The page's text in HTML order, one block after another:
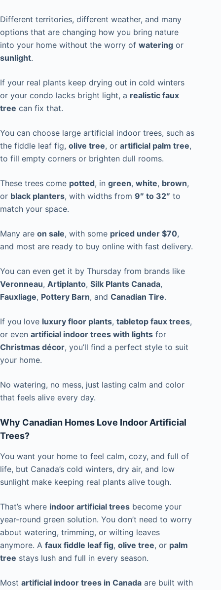
Different territories, different weather, and many
options that are changing how you bring nature
into your home without the worry of watering or
sunlight.
If your real plants keep drying out in cold winters
or your condo lacks bright light, a realistic faux
tree can fix that.
You can choose large artificial indoor trees, such as
the fiddle leaf fig, olive tree, or artificial palm tree,
to fill empty corners or brighten dull rooms.
These trees come potted, in green, white, brown,
or black planters, with widths from 9″ to 32″ to
match your space.
Many are on sale, with some priced under $70,
and most are ready to buy online with fast delivery.
You can even get it by Thursday from brands like
Veronneau, Artiplanto, Silk Plants Canada,
Fauxliage, Pottery Barn, and Canadian Tire.
If you love luxury floor plants, tabletop faux trees,
or even artificial indoor trees with lights for
Christmas décor, you’ll find a perfect style to suit
your home.
No watering, no mess, just lasting calm and color
that feels alive every day.
Why Canadian Homes Love Indoor Artificial
Trees?
You want your home to feel calm, cozy, and full of
life, but Canada’s cold winters, dry air, and low
sunlight make keeping real plants alive tough.
That’s where indoor artificial trees become your
year-round green solution. You don’t need to worry
about watering, trimming, or wilting leaves
anymore. A faux fiddle leaf fig, olive tree, or palm
tree stays lush and full in every season.
Most artificial indoor trees in Canada are built with